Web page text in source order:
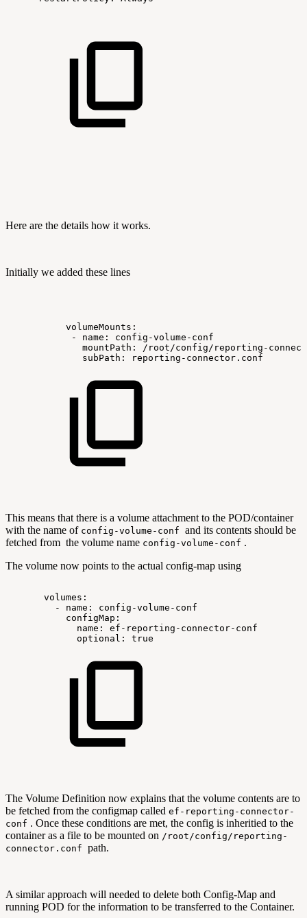
Here are the details how it works.
Initially we added these lines
volumeMounts:
-
name:
config-volume-conf
mountPath:
/root/config/reporting-
subPath:
reporting-connector.conf
This means that there is a volume attachment to the POD/container
with the name of config-volume-conf and its contents should be
fetched from the volume name config-volume-conf .
The volume now points to the actual config-map using
volumes:
-
name:
config-volume-conf
configMap:
name:
ef-reporting-connector-conf
optional:
true
The Volume Definition now explains that the volume contents are to
be fetched from the configmap called ef-reporting-connector-
conf . Once these conditions are met, the config is inheritied to the
container as a file to be mounted on /root/config/reporting-
connector.conf path.
A similar approach will needed to delete both Config-Map and
running POD for the information to be transferred to the Container.